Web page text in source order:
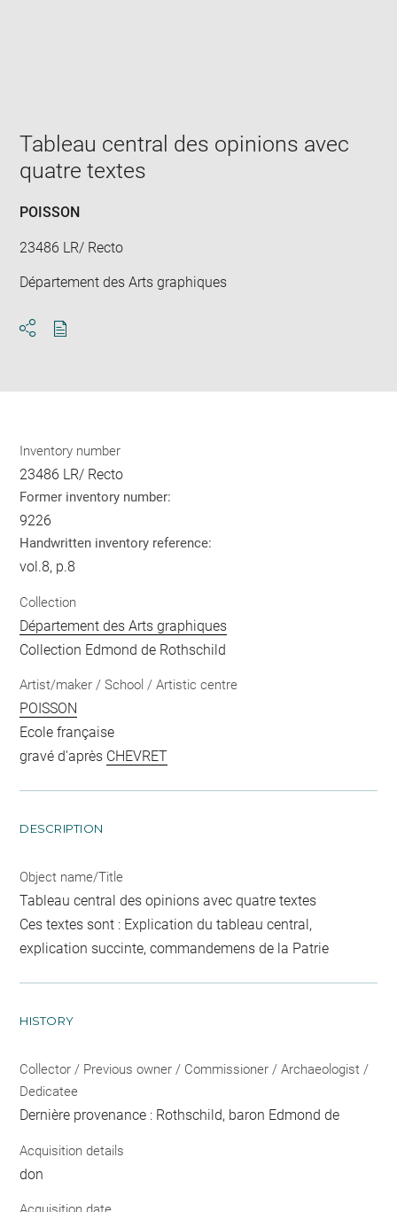
window
Tableau central des opinions avec
quatre textes
POISSON
23486 LR/ Recto
Département des Arts graphiques
Inventory number
23486 LR/ Recto
Former inventory number:
9226
Handwritten inventory reference:
vol.8, p.8
Collection
Département des Arts graphiques
Collection Edmond de Rothschild
Artist/maker / School / Artistic centre
POISSON
Ecole française
gravé d'après CHEVRET
DESCRIPTION
Object name/Title
Tableau central des opinions avec quatre textes
Ces textes sont : Explication du tableau central,
explication succinte, commandemens de la Patrie
HISTORY
Collector / Previous owner / Commissioner / Archaeologist /
Dedicatee
Dernière provenance : Rothschild, baron Edmond de
Acquisition details
don